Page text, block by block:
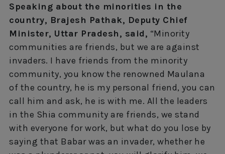
Speaking about the minorities in the
country, Brajesh Pathak, Deputy Chief
Minister, Uttar Pradesh, said, “Minority
communities are friends, but we are against
invaders. I have friends from the minority
community, you know the renowned Maulana
of the country, he is my personal friend, you can
call him and ask, he is with me. All the leaders
in the Shia community are friends, we stand
with everyone for work, but what do you lose by
saying that Babar was an invader, whether he